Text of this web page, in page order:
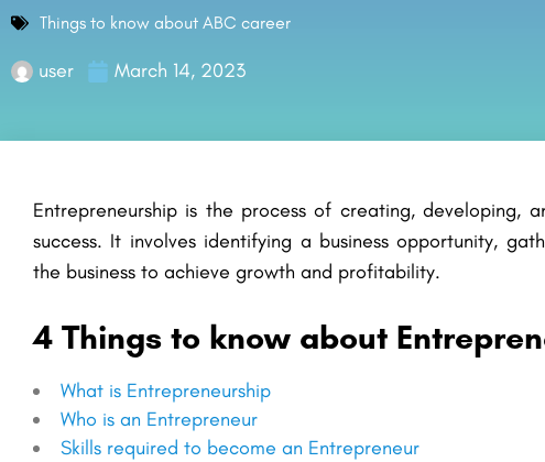
Things to know about ABC career
user March 14, 2023
Entrepreneurship is the process of creating, developing,
success. It involves identifying a business opportunity,
the business to achieve growth and profitability.
4 Things to know about
What is Entrepreneurship
Who is an Entrepreneur
Skills required to become an Entrepreneur